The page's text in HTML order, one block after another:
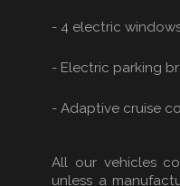
- 4 electric
- Electric parking
- Adaptive cruise
All our vehicles
unless a